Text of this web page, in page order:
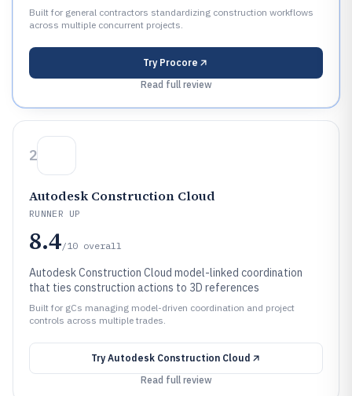
Built for general contractors standardizing construction workflows
across multiple concurrent projects.
Try Procore
Read full review
2
Autodesk Construction Cloud
RUNNER UP
8.4/10 overall
Autodesk Construction Cloud model-linked coordination
that ties construction actions to 3D references
Built for gCs managing model-driven coordination and project
controls across multiple trades.
Try Autodesk Construction Cloud
Read full review